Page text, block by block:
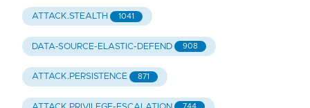
ATTACK.STEALTH 1041
DATA-SOURCE-ELASTIC-DEFEND 908
ATTACK.PERSISTENCE 871